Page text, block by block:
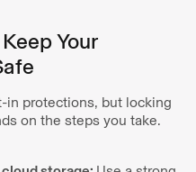
Your
in protections, but locking
on the steps you take.